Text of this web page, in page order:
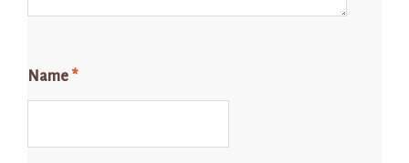
Name *